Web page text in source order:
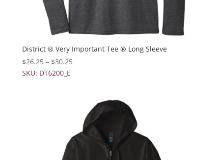
District ® Very Important Tee ® Long Sleeve
$26.25– $30.25
SKU: DT6200_E